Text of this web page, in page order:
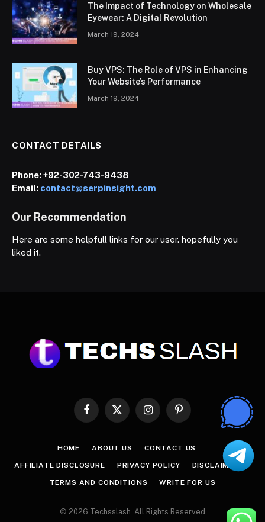
The Impact of Technology on Wholesale
Eyewear: A Digital Revolution
March 19, 2024
Buy VPS: The Role of VPS in Enhancing
Your Website’s Performance
March 19, 2024
CONTACT DETAILS
Phone:+92-302-743-9438
Email: contact@serpinsight.com
Our Recommendation
Here are some helpfull links for our user. hopefully you
liked it.
Facebook
X
InstagramPinterest
HOME ABOUT US CONTACT US
AFFILIATE DISCLOSURE PRIVACY POLICY DISCLAIMER
TERMS AND CONDITIONS WRITE FOR US
© 2026 Techsslash. All Rights Reserved